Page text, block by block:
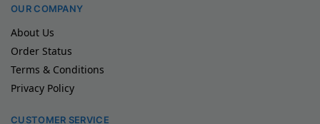
OUR COMPANY
About Us
Order Status
Terms & Conditions
Privacy Policy
CUSTOMER SERVICE